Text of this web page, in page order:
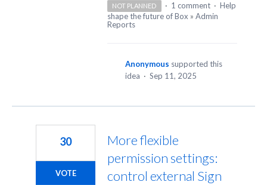
NOT PLANNED · 1 comment · Help
shape the future of Box » Admin
Reports
Anonymous supported this
idea · Sep 11, 2025
More flexible
permission settings:
control external Sign
30
VOTE